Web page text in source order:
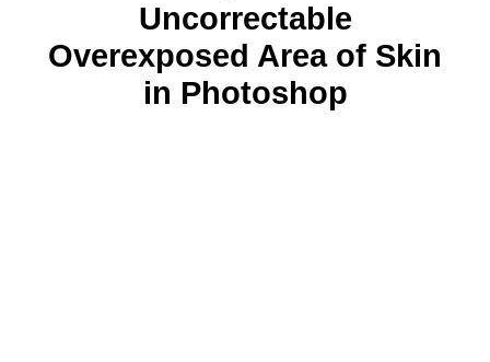
Uncorrectable
Overexposed Area of Skin
in Photoshop